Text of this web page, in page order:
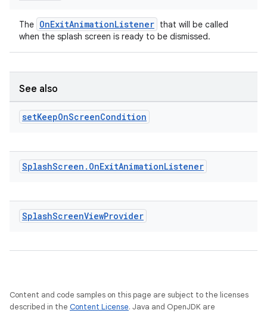
The OnExitAnimationListener that will be called
when the splash screen is ready to be dismissed.
See also
setKeepOnScreenCondition
SplashScreen . OnExitAnimationListener
SplashScreenViewProvider
Content and code samples on this page are subject to the licenses
described in the Content License. Java and OpenJDK are